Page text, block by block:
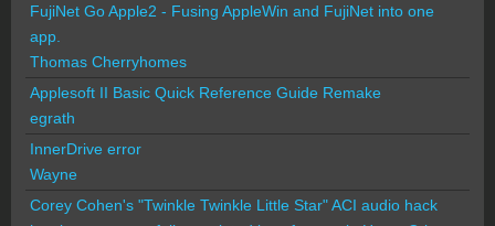
FujiNet Go Apple2 - Fusing AppleWin and FujiNet into one
app.
Thomas Cherryhomes
Applesoft II Basic Quick Reference Guide Remake
egrath
InnerDrive error
Wayne
Corey Cohen's "Twinkle Twinkle Little Star" ACI audio hack